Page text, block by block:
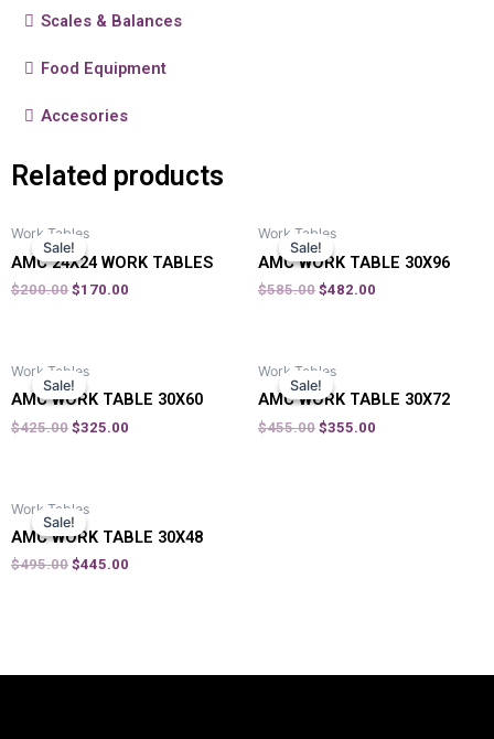
Scales & Balances
Food Equipment
Accesories
Related products
Sale!
Sale!
Work Tables
AMC 24X24 WORK TABLES
$200.00 $170.00
Sale!
Sale!
Work Tables
AMC WORK TABLE 30X96
$585.00 $482.00
Sale!
Sale!
Work Tables
AMC WORK TABLE 30X60
$425.00 $325.00
Sale!
Sale!
Work Tables
AMC WORK TABLE 30X72
$455.00 $355.00
Sale!
Sale!
Work Tables
AMC WORK TABLE 30X48
$495.00 $445.00